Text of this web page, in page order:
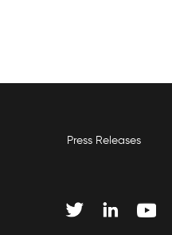
Press Releases